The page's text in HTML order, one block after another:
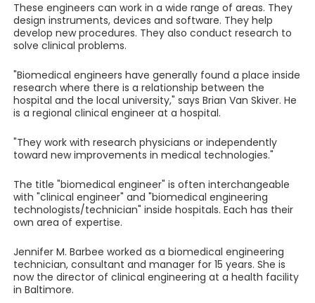
These engineers can work in a wide range of areas. They
design instruments, devices and software. They help
develop new procedures. They also conduct research to
solve clinical problems.
"Biomedical engineers have generally found a place inside
research where there is a relationship between the
hospital and the local university," says Brian Van Skiver. He
is a regional clinical engineer at a hospital.
"They work with research physicians or independently
toward new improvements in medical technologies."
The title "biomedical engineer" is often interchangeable
with "clinical engineer" and "biomedical engineering
technologists/technician" inside hospitals. Each has their
own area of expertise.
Jennifer M. Barbee worked as a biomedical engineering
technician, consultant and manager for 15 years. She is
now the director of clinical engineering at a health facility
in Baltimore.